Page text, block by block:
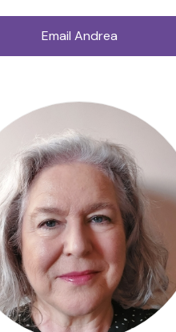
Email Andrea